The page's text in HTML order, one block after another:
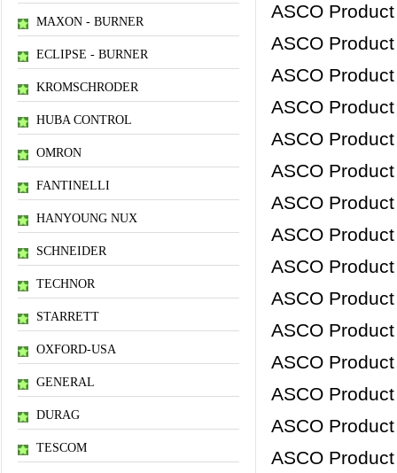
MAXON - BURNER
ECLIPSE - BURNER
KROMSCHRODER
HUBA CONTROL
OMRON
FANTINELLI
HANYOUNG NUX
SCHNEIDER
TECHNOR
STARRETT
OXFORD-USA
GENERAL
DURAG
TESCOM
ASCO
ASCO
ASCO
ASCO
ASCO
ASCO
ASCO
ASCO
ASCO
ASCO
ASCO
ASCO
ASCO
ASCO
ASCO